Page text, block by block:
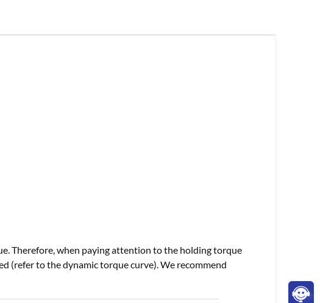
Therefore, when paying attention to the holding torque
(refer to the dynamic torque curve). We recommend